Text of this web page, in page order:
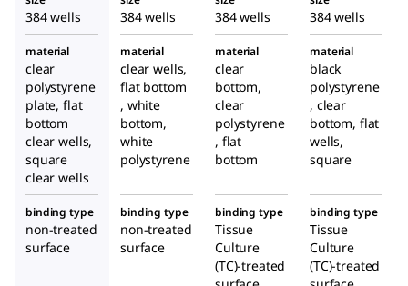
384 wells 384 wells 384 wells 384 wells
material
clear
polystyrene
plate, flat
bottom
clear wells,
square
clear wells
material
clear wells,
flat bottom
, white
bottom,
white
polystyrene
material
clear
bottom,
clear
polystyrene
, flat
bottom
material
black
polystyrene
, clear
bottom, flat
wells,
square
binding type
non-treated
surface
binding type
non-treated
surface
binding type
Tissue
Culture
(TC)-treated
binding type
Tissue
Culture
(TC)-treated